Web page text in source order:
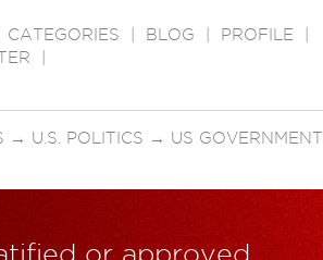
CATEGORIES BLOG PROFILE
→ U.S. POLITICS → US GOVERNMENT
or approved